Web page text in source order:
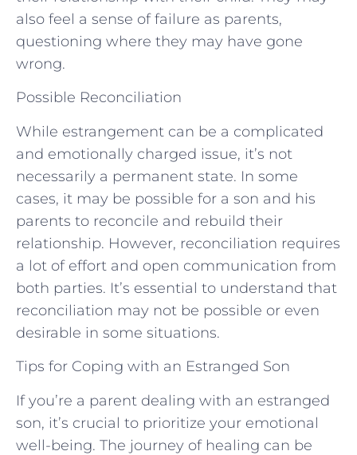
also feel a sense of failure as parents,
questioning where they may have gone
wrong.
Possible Reconciliation
While estrangement can be a complicated
and emotionally charged issue, it’s not
necessarily a permanent state. In some
cases, it may be possible for a son and his
parents to reconcile and rebuild their
relationship. However, reconciliation requires
a lot of effort and open communication from
both parties. It’s essential to understand that
reconciliation may not be possible or even
desirable in some situations.
Tips for Coping with an Estranged Son
If you’re a parent dealing with an estranged
son, it’s crucial to prioritize your emotional
well-being. The journey of healing can be